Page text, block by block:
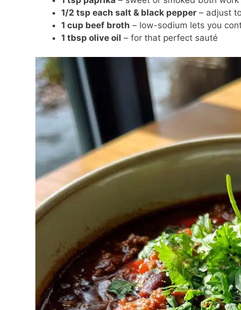
1/2 tsp each salt & black pepper– adjust
1 cup beef broth – low-sodium lets you
1 tbsp olive oil – for that perfect sauté